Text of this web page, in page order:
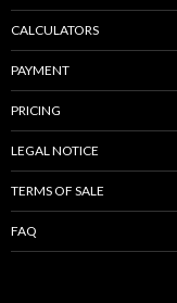
CALCULATORS
PAYMENT
PRICING
LEGAL NOTICE
TERMS OF SALE
FAQ